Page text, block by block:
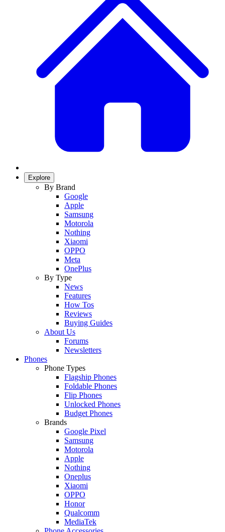
Explore
By Brand
Google
Apple
Samsung
Motorola
Nothing
Xiaomi
OPPO
Meta
OnePlus
By Type
News
Features
How Tos
Reviews
Buying Guides
About Us
Forums
Newsletters
Phones
Phone Types
Flagship Phones
Foldable Phones
Flip Phones
Unlocked Phones
Budget Phones
Brands
Google Pixel
Samsung
Motorola
Apple
Nothing
Oneplus
Xiaomi
OPPO
Honor
Qualcomm
MediaTek